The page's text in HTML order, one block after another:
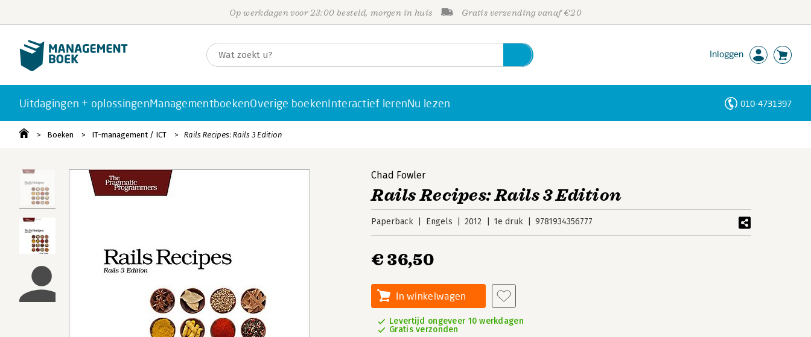
Op werkdagen voor 23:00 besteld, morgen in huis Gratis verzending vanaf €20
Inloggen
Uitdagingen + oplossingenManagementboekenOverige boekenInteractief lerenNu lezen 010-4731397
Boeken IT-management / ICT Rails Recipes: Rails 3 Edition
Chad Fowler
Rails Recipes: Rails 3 Edition
Paperback Engels 2012 1e druk 9781934356777
€ 36,50
In winkelwagen
Levertijd ongeveer 10 werkdagen
Gratis verzonden
Personen